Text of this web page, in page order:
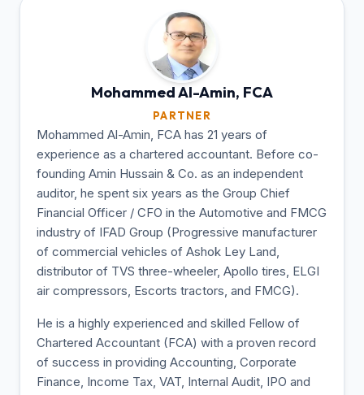
Mohammed Al-Amin, FCA
PARTNER
Mohammed Al-Amin, FCA has 21 years of
experience as a chartered accountant. Before co-
founding Amin Hussain & Co. as an independent
auditor, he spent six years as the Group Chief
Financial Officer / CFO in the Automotive and FMCG
industry of IFAD Group (Progressive manufacturer
of commercial vehicles of Ashok Ley Land,
distributor of TVS three-wheeler, Apollo tires, ELGI
air compressors, Escorts tractors, and FMCG).
He is a highly experienced and skilled Fellow of
Chartered Accountant (FCA) with a proven record
of success in providing Accounting, Corporate
Finance, Income Tax, VAT, Internal Audit, IPO and